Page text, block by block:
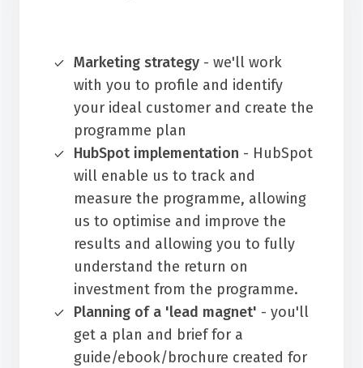
Marketing strategy - we'll work
with you to profile and identify
your ideal customer and create the
programme plan
HubSpot implementation - HubSpot
will enable us to track and
measure the programme, allowing
us to optimise and improve the
results and allowing you to fully
understand the return on
investment from the programme.
Planning of a 'lead magnet' - you'll
get a plan and brief for a
guide/ebook/brochure created for